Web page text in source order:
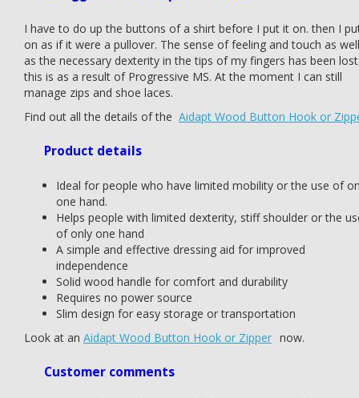
I have to do up the buttons of a shirt before I put it on. then I
on as if it were a pullover. The sense of feeling and touch as well
as the necessary dexterity in the tips of my fingers has been
this is as a result of Progressive MS. At the moment I can still
manage zips and shoe laces.
Find out all the details of the Aidapt Wood Button Hook or
Product details
Ideal for people who have limited mobility or the use of
one hand.
Helps people with limited dexterity, stiff shoulder or the
of only one hand
A simple and effective dressing aid for improved
independence
Solid wood handle for comfort and durability
Requires no power source
Slim design for easy storage or transportation
Look at an Aidapt Wood Button Hook or Zipper now.
Customer comments